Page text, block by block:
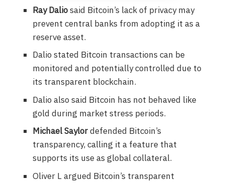
Ray Daliosaid Bitcoin’s lack of privacy may
prevent central banks from adopting it as a
reserve asset.
Dalio stated Bitcoin transactions can be
monitored and potentially controlled due to
its transparent blockchain.
Dalio also said Bitcoin has not behaved like
gold during market stress periods.
Michael Saylordefended Bitcoin’s
transparency, calling it a feature that
supports its use as global collateral.
Oliver L argued Bitcoin’s transparent